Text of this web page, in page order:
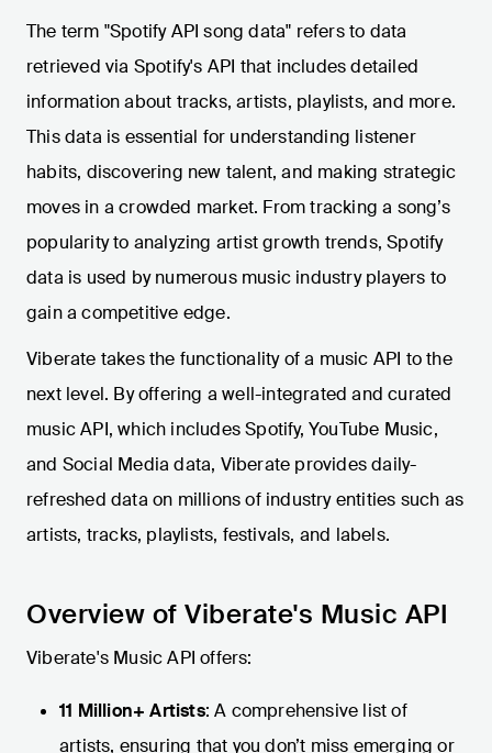
The term "Spotify API song data" refers to data
retrieved via Spotify's API that includes detailed
information about tracks, artists, playlists, and more.
This data is essential for understanding listener
habits, discovering new talent, and making strategic
moves in a crowded market. From tracking a song’s
popularity to analyzing artist growth trends, Spotify
data is used by numerous music industry players to
gain a competitive edge.
Viberate takes the functionality of a music API to the
next level. By offering a well-integrated and curated
music API, which includes Spotify, YouTube Music,
and Social Media data, Viberate provides daily-
refreshed data on millions of industry entities such as
artists, tracks, playlists, festivals, and labels.
Overview of Viberate's Music API
Viberate's Music API offers:
11 Million+ Artists: A comprehensive list of
artists, ensuring that you don’t miss emerging or